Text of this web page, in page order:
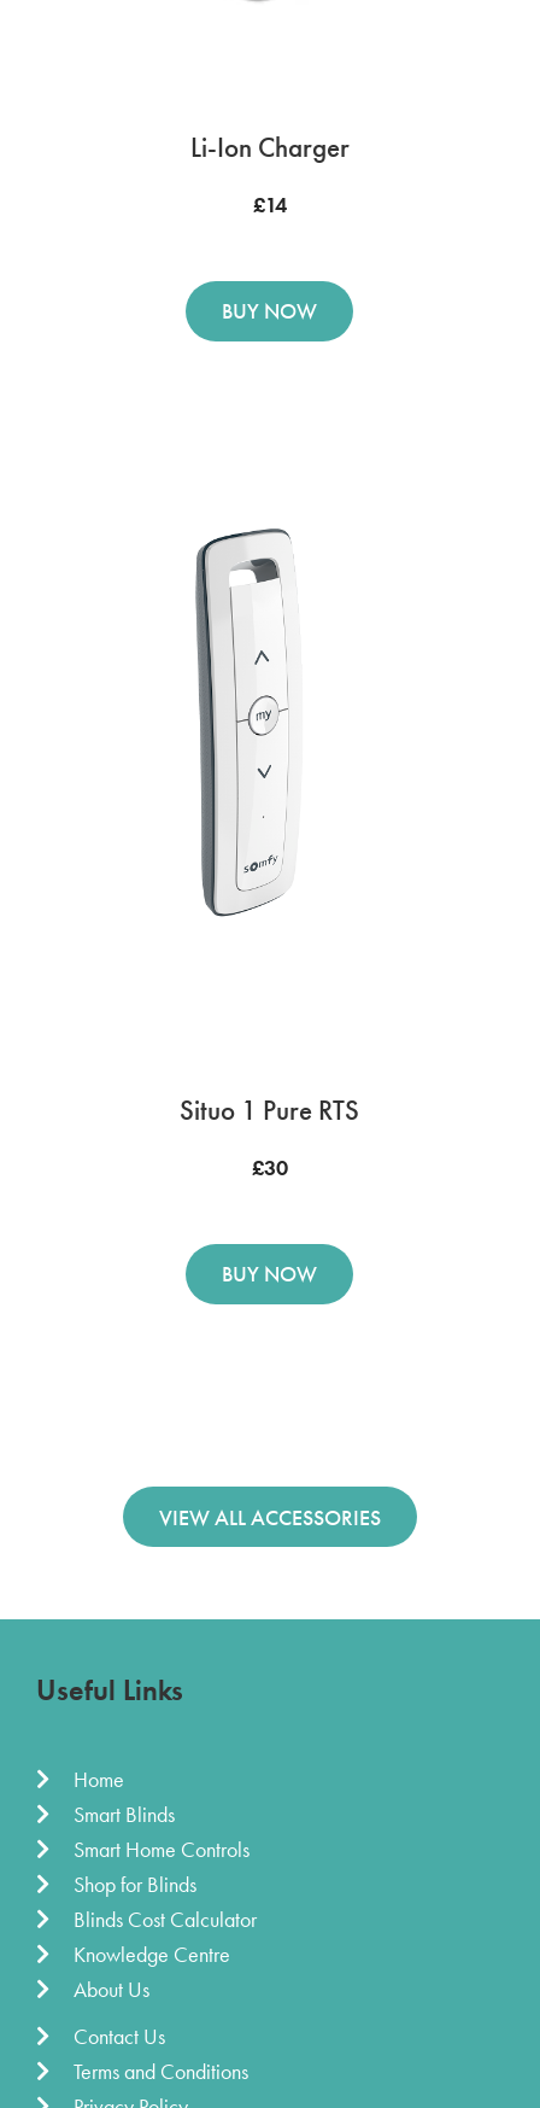
Li-Ion Charger
£14
BUY NOW
Situo 1 Pure RTS
£30
BUY NOW
VIEW ALL ACCESSORIES
Useful Links
Home
Smart Blinds
Smart Home Controls
Shop for Blinds
Blinds Cost Calculator
Knowledge Centre
About Us
Contact Us
Terms and Conditions